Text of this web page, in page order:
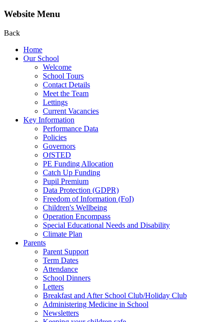
Website Menu
Back
Home
Our School
Welcome
School Tours
Contact Details
Meet the Team
Lettings
Current Vacancies
Key Information
Performance Data
Policies
Governors
OfSTED
PE Funding Allocation
Catch Up Funding
Pupil Premium
Data Protection (GDPR)
Freedom of Information (FoI)
Children's Wellbeing
Operation Encompass
Special Educational Needs and Disability
Climate Plan
Parents
Parent Support
Term Dates
Attendance
School Dinners
Letters
Breakfast and After School Club/Holiday Club
Administering Medicine in School
Newsletters